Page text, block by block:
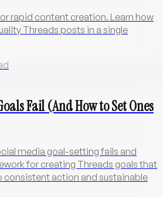
rapid content creation. Learn how
Threads posts in a single
Fail (And How to Set Ones
media goal-setting fails and
for creating Threads goals that
consistent action and sustainable